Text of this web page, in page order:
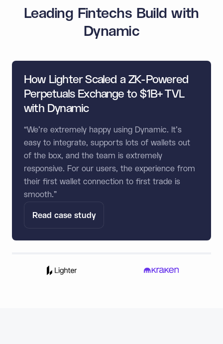
Leading Fintechs Build with
Dynamic
How Lighter Scaled a ZK-Powered
Perpetuals Exchange to $1B+ TVL
with Dynamic
“We're extremely happy using Dynamic. It's
easy to integrate, supports lots of wallets out
of the box, and the team is extremely
responsive. For our users, the experience from
their first wallet connection to first trade is
smooth.”
Read case study